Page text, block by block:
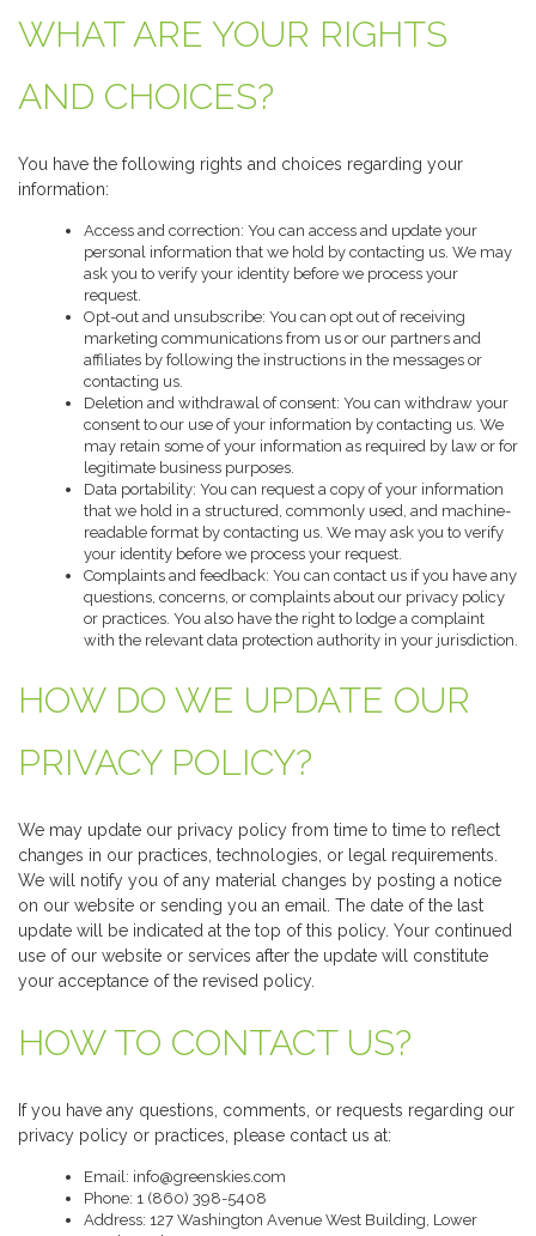
WHAT ARE YOUR RIGHTS
AND CHOICES?
You have the following rights and choices regarding your
information:
Access and correction: You can access and update your
personal information that we hold by contacting us. We may
ask you to verify your identity before we process your
request.
Opt-out and unsubscribe: You can opt out of receiving
marketing communications from us or our partners and
affiliates by following the instructions in the messages or
contacting us.
Deletion and withdrawal of consent: You can withdraw your
consent to our use of your information by contacting us. We
may retain some of your information as required by law or for
legitimate business purposes.
Data portability: You can request a copy of your information
that we hold in a structured, commonly used, and machine-
readable format by contacting us. We may ask you to verify
your identity before we process your request.
Complaints and feedback: You can contact us if you have any
questions, concerns, or complaints about our privacy policy
or practices. You also have the right to lodge a complaint
with the relevant data protection authority in your jurisdiction.
HOW DO WE UPDATE OUR
PRIVACY POLICY?
We may update our privacy policy from time to time to reflect
changes in our practices, technologies, or legal requirements.
We will notify you of any material changes by posting a notice
on our website or sending you an email. The date of the last
update will be indicated at the top of this policy. Your continued
use of our website or services after the update will constitute
your acceptance of the revised policy.
HOW TO CONTACT US?
If you have any questions, comments, or requests regarding our
privacy policy or practices, please contact us at:
Email: info@greenskies.com
Phone: 1 (860) 398-5408
Address: 127 Washington Avenue West Building, Lower